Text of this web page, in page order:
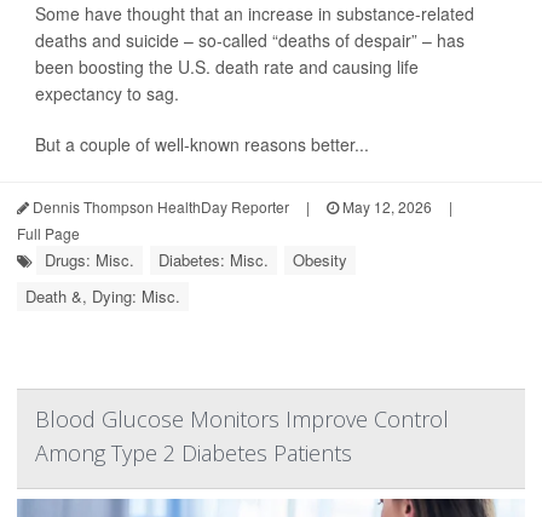
Some have thought that an increase in substance-related
deaths and suicide – so-called “deaths of despair” – has
been boosting the U.S. death rate and causing life
expectancy to sag.
But a couple of well-known reasons better...
Dennis Thompson HealthDay Reporter | May 12, 2026
|
Full Page
Drugs: Misc. Diabetes: Misc.
Obesity
Death &, Dying: Misc.
Blood Glucose Monitors Improve Control
Among Type 2 Diabetes Patients